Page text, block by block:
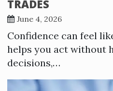
TRADES
June 4, 2026
Confidence can feel
helps you act without
decisions,…